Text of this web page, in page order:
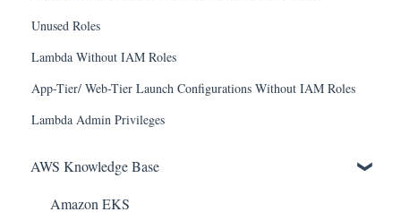
Unused Roles
Lambda Without IAM Roles
App-Tier/ Web-Tier Launch Configurations Without IAM Roles
Lambda Admin Privileges
AWS Knowledge Base
Amazon EKS